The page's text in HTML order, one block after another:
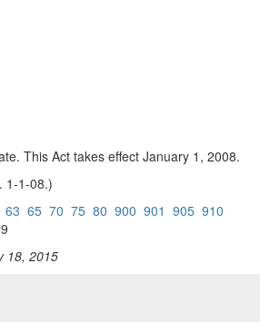
This Act takes effect January 1, 2008.
1-1-08.)
63 65 70 75 80 900 901 905 910
18, 2015